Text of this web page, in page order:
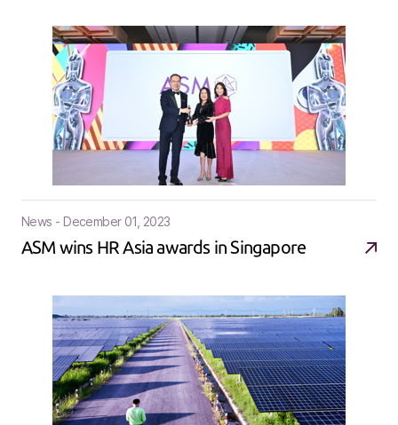
News - December 01, 2023
ASM wins HR Asia awards in Singapore